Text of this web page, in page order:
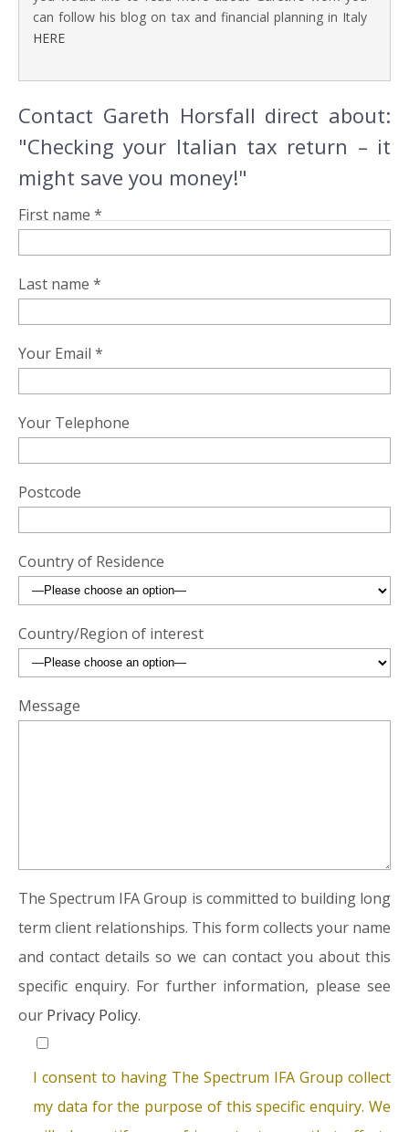
can follow his blog on tax and financial planning in Italy
HERE
Contact Gareth Horsfall direct about:
"Checking your Italian tax return – it
might save you money!"
First name *
Last name *
Your Email *
Your Telephone
Postcode
Country of Residence
Country/Region of interest
Message
The Spectrum IFA Group is committed to building long
term client relationships. This form collects your name
and contact details so we can contact you about this
specific enquiry. For further information, please see
our Privacy Policy.
I consent to having The Spectrum IFA Group collect
my data for the purpose of this specific enquiry. We